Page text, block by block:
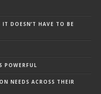
DOESN’T HAVE TO BE
POWERFUL
NEEDS ACROSS THEIR